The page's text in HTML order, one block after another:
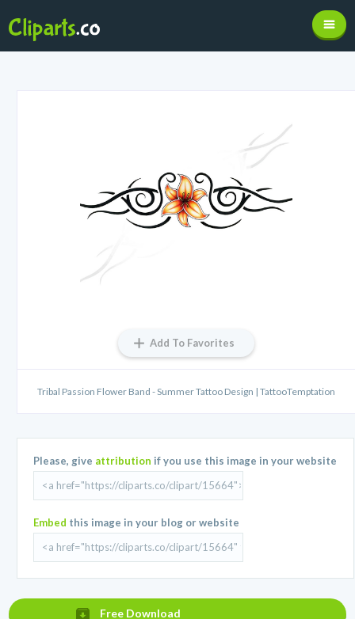
Add To Favorites
Tribal Passion Flower Band - Summer Tattoo Design | TattooTemptation
Please, give attribution if you use this image in your website
Embed this image in your blog or website
Free Download